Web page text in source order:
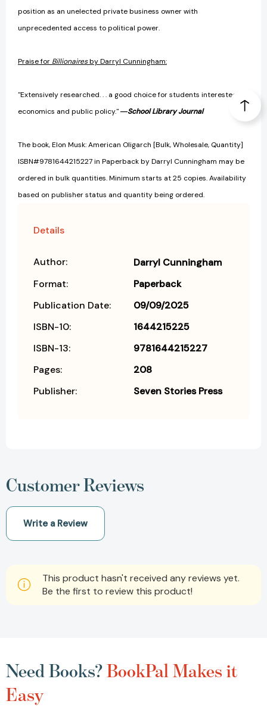
position as an unelected private business owner with
unprecedented access to political power.
Praise for Billionairesby Darryl Cunningham:
"Extensively researched. . . a good choice for students interested in
economics and public policy."―School Library Journal
The book, Elon Musk: American Oligarch [Bulk, Wholesale, Quantity]
ISBN#9781644215227 in Paperback by Darryl Cunningham may be
ordered in bulk quantities. Minimum starts at 25 copies. Availability
based on publisher status and quantity being ordered.
Details
Author:
Darryl Cunningham
Format:
Paperback
Publication Date:
09/09/2025
ISBN-10:
1644215225
ISBN-13:
9781644215227
Pages:
208
Publisher:
Seven Stories Press
Customer Reviews
Write a Review
This product hasn't received any reviews yet.
Be the first to review this product!
Need Books?BookPal Makes it
Easy